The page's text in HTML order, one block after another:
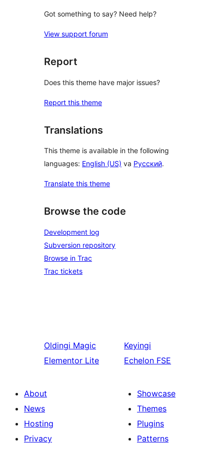
Got something to say? Need help?
View support forum
Report
Does this theme have major issues?
Report this theme
Translations
This theme is available in the following
languages: English (US) va Русский.
Translate this theme
Browse the code
Development log
Subversion repository
Browse in Trac
Trac tickets
Oldingi Magic
Elementor Lite
Keyingi
Echelon FSE
About
News
Hosting
Privacy
Showcase
Themes
Plugins
Patterns